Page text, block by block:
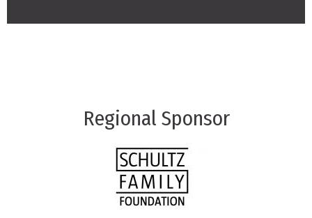
Regional Sponsor